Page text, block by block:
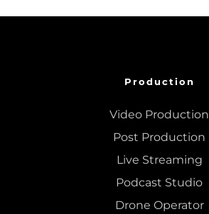
Production
Video Production
Post Production
Live Streaming
Podcast Studio
Drone Operator